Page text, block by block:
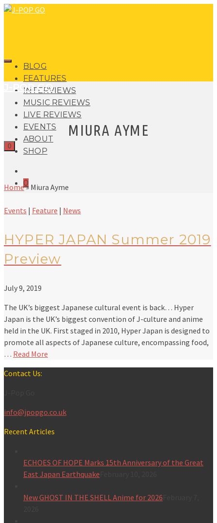
BLOG
FEATURES
INTERVIEWS
MUSIC REVIEWS
LIVE REVIEWS
EVENTS
ABOUT
SHOP
0
J-POP GO
0
MIURA AYME
Home» Miura Ayme
Events | Feature | News
HYPER JAPAN Summer 2019
Preview
July 9, 2019
The UK’s biggest Japanese cultural event is back… Hyper
Japan is the UK’s biggest convention of J-culture and anime
held in the UK. First staged in 2010, Hyper Japan is designed to
promote all aspects of Japanese culture, encompassing food,
… Read More
Contact Us:
info@jpopgo.co.uk
Recent Articles
ECHOES OF HOPE Marks 15th Anniversary of the Great
East Japan Earthquake
New GHOST IN THE SHELL Anime for 2026